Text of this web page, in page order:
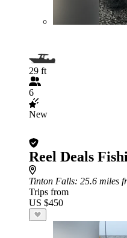
29 ft
6
New
Reel Deals
Tinton Falls: 25.6 miles
Trips from
US $450